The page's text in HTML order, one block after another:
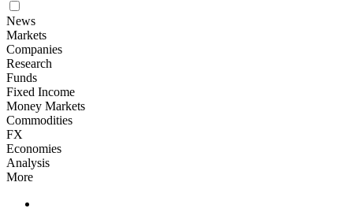
News
Markets
Companies
Research
Funds
Fixed Income
Money Markets
Commodities
FX
Economies
Analysis
More